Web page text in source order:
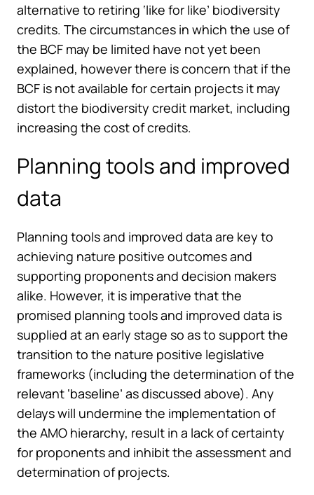
alternative to retiring ‘like for like’ biodiversity
credits. The circumstances in which the use of
the BCF may be limited have not yet been
explained, however there is concern that if the
BCF is not available for certain projects it may
distort the biodiversity credit market, including
increasing the cost of credits.
Planning tools and improved
data
Planning tools and improved data are key to
achieving nature positive outcomes and
supporting proponents and decision makers
alike. However, it is imperative that the
promised planning tools and improved data is
supplied at an early stage so as to support the
transition to the nature positive legislative
frameworks (including the determination of the
relevant ‘baseline’ as discussed above). Any
delays will undermine the implementation of
the AMO hierarchy, result in a lack of certainty
for proponents and inhibit the assessment and
determination of projects.